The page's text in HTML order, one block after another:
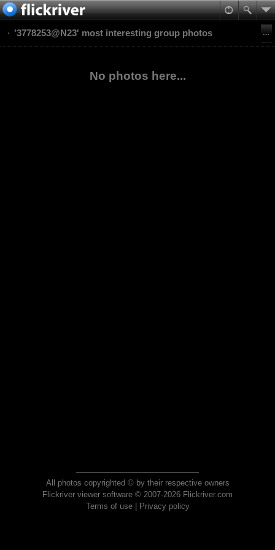
'3778253@N23' most interesting group photos
No photos here...
All photos copyrighted © by their respective owners
Flickriver viewer software © 2007-2026 Flickriver.com
Terms of use| Privacy policy